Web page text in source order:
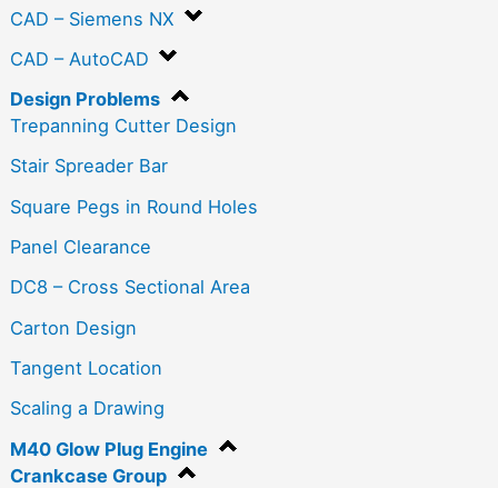
CAD – Siemens NX
CAD – AutoCAD
Design Problems
Trepanning Cutter Design
Stair Spreader Bar
Square Pegs in Round Holes
Panel Clearance
DC8 – Cross Sectional Area
Carton Design
Tangent Location
Scaling a Drawing
M40 Glow Plug Engine
Crankcase Group